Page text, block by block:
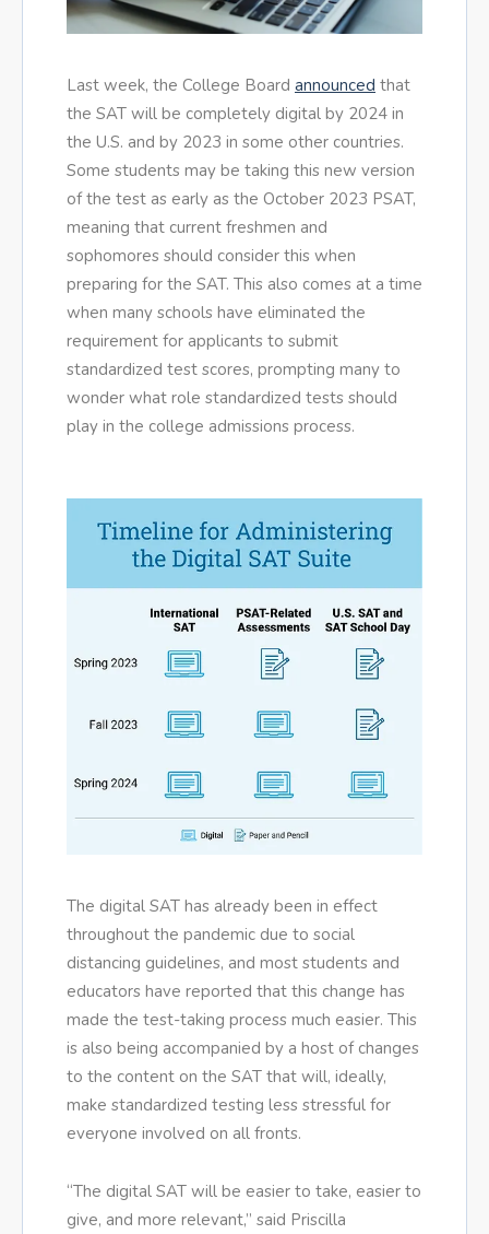
Last week, the College Board announced that
the SAT will be completely digital by 2024 in
the U.S. and by 2023 in some other countries.
Some students may be taking this new version
of the test as early as the October 2023 PSAT,
meaning that current freshmen and
sophomores should consider this when
preparing for the SAT. This also comes at a time
when many schools have eliminated the
requirement for applicants to submit
standardized test scores, prompting many to
wonder what role standardized tests should
play in the college admissions process.
The digital SAT has already been in effect
throughout the pandemic due to social
distancing guidelines, and most students and
educators have reported that this change has
made the test-taking process much easier. This
is also being accompanied by a host of changes
to the content on the SAT that will, ideally,
make standardized testing less stressful for
everyone involved on all fronts.
“The digital SAT will be easier to take, easier to
give, and more relevant,” said Priscilla